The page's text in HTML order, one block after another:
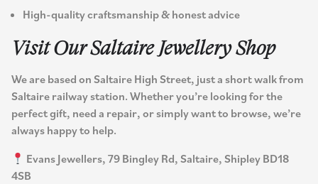
High-quality craftsmanship & honest advice
Visit Our Saltaire Jewellery Shop
We are based on Saltaire High Street, just a short walk from
Saltaire railway station. Whether you’re looking for the
perfect gift, need a repair, or simply want to browse, we’re
always happy to help.
Evans Jewellers, 79 Bingley Rd, Saltaire, Shipley BD18
4SB